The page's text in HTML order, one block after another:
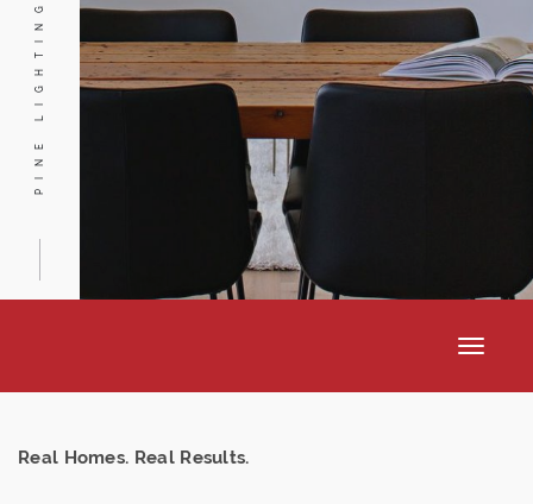
PINE LIGHTING
Toggle
Real Homes. Real Results.